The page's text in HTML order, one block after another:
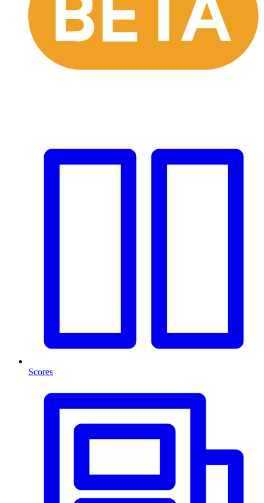
Scores